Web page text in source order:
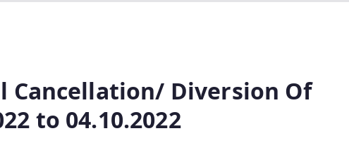
Cancellation/ Diversion Of
to 04.10.2022